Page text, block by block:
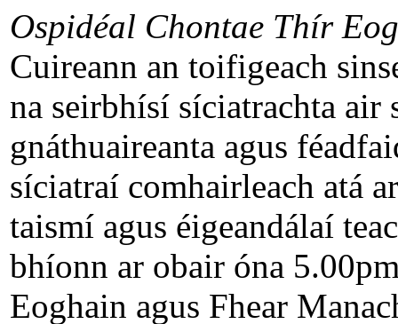
Ospidéal Chontae Thír
Cuireann an toifigeach
na seirbhísí síciatrachta air
gnáthuaireanta agus
síciatraí comhairleach atá
taismí agus éigeandálaí
bhíonn ar obair óna
Eoghain agus Fhear